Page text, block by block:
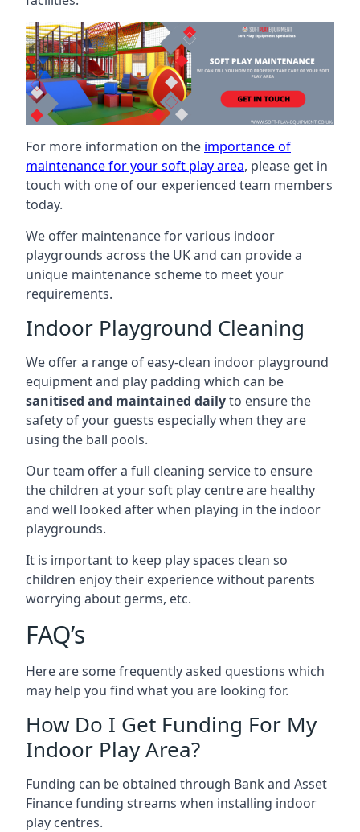
For more information on the importance of
maintenance for your soft play area, please get in
touch with one of our experienced team members
today.
We offer maintenance for various indoor
playgrounds across the UK and can provide a
unique maintenance scheme to meet your
requirements.
Indoor Playground Cleaning
We offer a range of easy-clean indoor playground
equipment and play padding which can be
sanitised and maintained dailyto ensure the
safety of your guests especially when they are
using the ball pools.
Our team offer a full cleaning service to ensure
the children at your soft play centre are healthy
and well looked after when playing in the indoor
playgrounds.
It is important to keep play spaces clean so
children enjoy their experience without parents
worrying about germs, etc.
FAQ’s
Here are some frequently asked questions which
may help you find what you are looking for.
How Do I Get Funding For My
Indoor Play Area?
Funding can be obtained through Bank and Asset
Finance funding streams when installing indoor
play centres.